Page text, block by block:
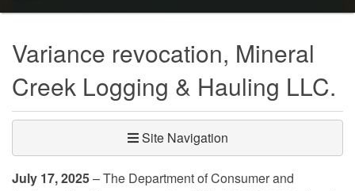
Variance revocation, Mineral
Creek Logging & Hauling LLC.
Site Navigation
July 17, 2025– The Department of Consumer and